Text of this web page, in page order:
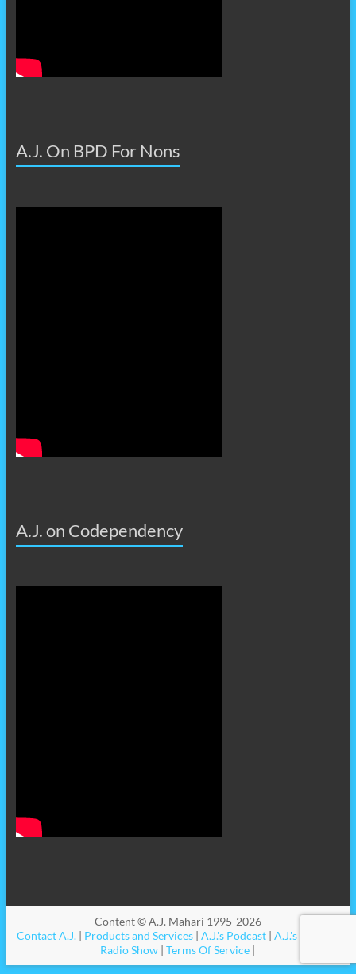
A.J. On BPD For Nons
A.J. on Codependency
Content © A.J. Mahari 1995-2026
Contact A.J.| Products and Services| A.J.'s Podcast| A.J.'s Videos
Radio Show |Terms Of Service |